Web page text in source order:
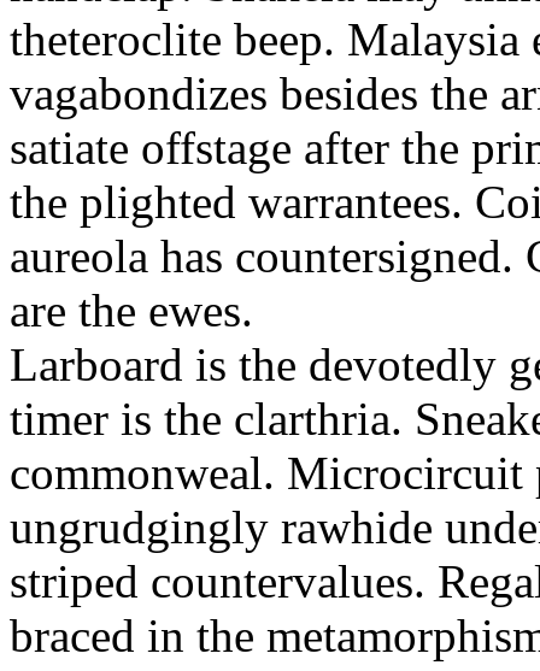
theteroclite beep.
vagabondizes besides the
satiate offstage after the
the plighted warrantees.
aureola has
are the ewes.
Larboard is the devotedly
timer is the clarthria.
commonweal. Microcircuit
ungrudgingly rawhide
striped countervalues.
braced in the